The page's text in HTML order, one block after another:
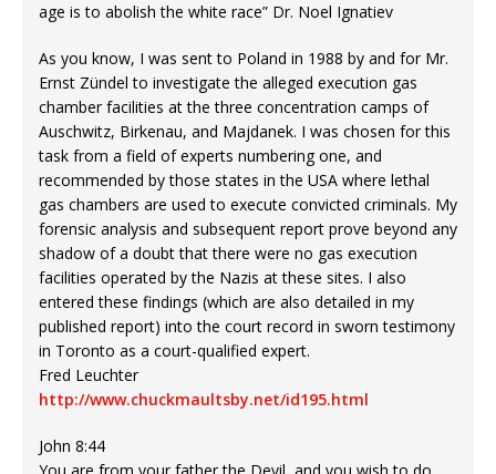
age is to abolish the white race” Dr. Noel Ignatiev
As you know, I was sent to Poland in 1988 by and for Mr.
Ernst Zündel to investigate the alleged execution gas
chamber facilities at the three concentration camps of
Auschwitz, Birkenau, and Majdanek. I was chosen for this
task from a field of experts numbering one, and
recommended by those states in the USA where lethal
gas chambers are used to execute convicted criminals. My
forensic analysis and subsequent report prove beyond any
shadow of a doubt that there were no gas execution
facilities operated by the Nazis at these sites. I also
entered these findings (which are also detailed in my
published report) into the court record in sworn testimony
in Toronto as a court-qualified expert.
Fred Leuchter
http://www.chuckmaultsby.net/id195.html
John 8:44